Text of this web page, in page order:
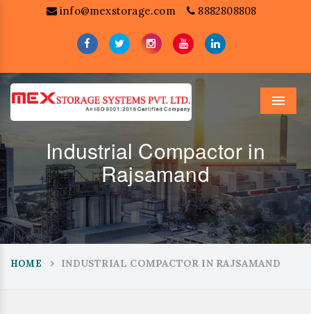
info@mexstorage.com 8882808808
Menu
Industrial Compactor in
Rajsamand
HOME INDUSTRIAL COMPACTOR IN RAJSAMAND